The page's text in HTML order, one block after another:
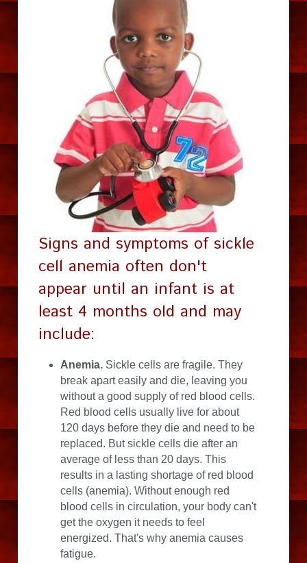
Signs and symptoms of sickle
cell anemia often don't
appear until an infant is at
least 4 months old and may
include:
Anemia. Sickle cells are fragile. They
break apart easily and die, leaving you
without a good supply of red blood cells.
Red blood cells usually live for about
120 days before they die and need to be
replaced. But sickle cells die after an
average of less than 20 days. This
results in a lasting shortage of red blood
cells (anemia). Without enough red
blood cells in circulation, your body can't
get the oxygen it needs to feel
energized. That's why anemia causes
fatigue.